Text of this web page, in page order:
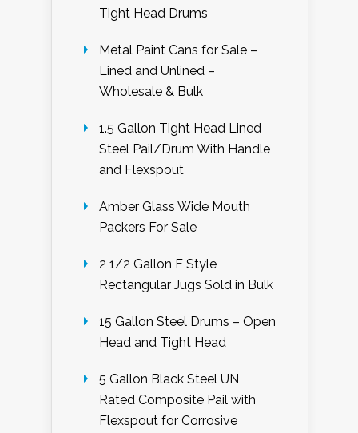
Tight Head Drums
Metal Paint Cans for Sale –
Lined and Unlined –
Wholesale & Bulk
1.5 Gallon Tight Head Lined
Steel Pail/Drum With Handle
and Flexspout
Amber Glass Wide Mouth
Packers For Sale
2 1/2 Gallon F Style
Rectangular Jugs Sold in Bulk
15 Gallon Steel Drums – Open
Head and Tight Head
5 Gallon Black Steel UN
Rated Composite Pail with
Flexspout for Corrosive